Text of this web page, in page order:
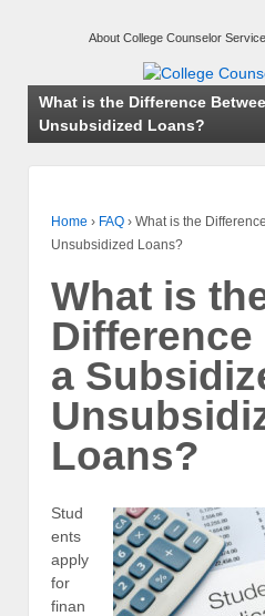
About College Counselor
What is the Difference
Unsubsidized Loans?
Home › FAQ › What is the
Unsubsidized Loans?
What is
Difference
a
Loans?
Stud
ents
apply
for
finan